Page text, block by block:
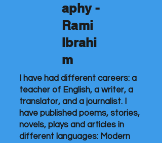
aphy -
Rami
Ibrahi
m
I have had different careers: a
teacher of English, a writer, a
translator, and a journalist. I
have published poems, stories,
novels, plays and articles in
different languages: Modern